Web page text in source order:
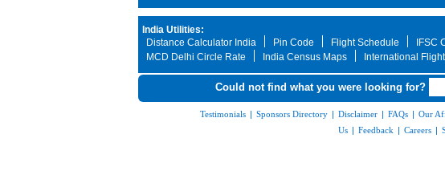
India Utilities:
Distance Calculator India
Pin Code Flight Schedule IFSC
MCD Delhi Circle Rate
India Census Maps International
Could not find what you were looking for?
Testimonials | Sponsors Directory | Disclaimer | FAQs | Our
Us | Feedback | Careers |